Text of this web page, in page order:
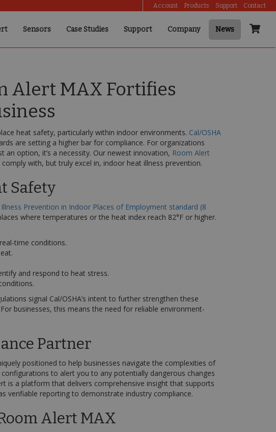
Account Products Support Contact
Sensors Case Studies Support Company News
Alert MAX Fortifies
heat safety, particularly within indoor environments. Cal/OSHA
are setting a higher bar for compliance. For organizations
option, it’s a necessity. Our newest innovation, Room Alert
with, but truly excel in, indoor heat illness prevention.
Safety
Prevention in Indoor Places of Employment standard (8
where temperatures or the heat index reach 82°F or higher.
time conditions.
and respond to heat stress.
signal Cal/OSHA’s intent to further strengthen these
businesses, this means the need for reliable environment-
Partner
positioned to help businesses navigate the complexities of
to alert you to any potentially dangerous changes
is a platform that delivers comprehensive insight that supports
verifiable reporting to demonstrate industry compliance.
Alert MAX